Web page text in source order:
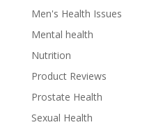
Men's Health Issues
Mental health
Nutrition
Product Reviews
Prostate Health
Sexual Health